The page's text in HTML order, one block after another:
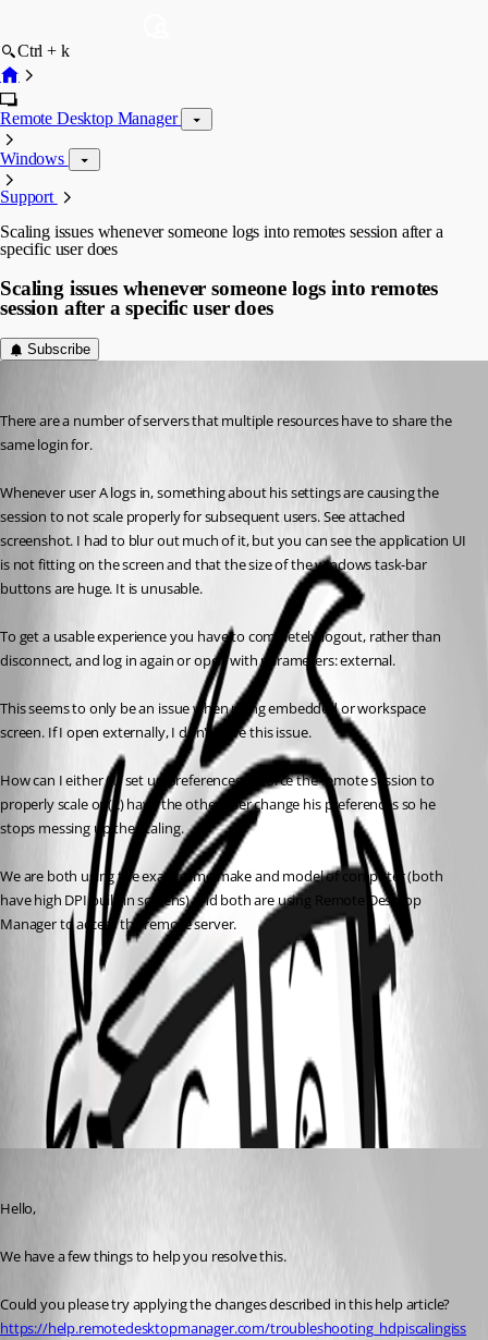
Ctrl + k
Remote Desktop Manager
Windows
Support
Scaling issues whenever someone logs into remotes session after a
specific user does
Scaling issues whenever someone logs into remotes
session after a specific user does
Subscribe
There are a number of servers that multiple resources have to share the
same login for.
Whenever user A logs in, something about his settings are causing the
session to not scale properly for subsequent users. See attached
screenshot. I had to blur out much of it, but you can see the application UI
is not fitting on the screen and that the size of the windows task-bar
buttons are huge. It is unusable.
To get a usable experience you have to completely logout, rather than
disconnect, and log in again or open with parameters: external.
This seems to only be an issue when using embedded or workspace
screen. If I open externally, I don't have this issue.
How can I either (1) set up preferences to force the remote session to
properly scale or (2) have the other user change his preferences so he
stops messing up the scaling.
We are both using the exact same make and model of computer (both
have high DPI built-in screens) and both are using Remote Desktop
Manager to access the remote server.
2017-10-30_09h21_38.png
All Comments (1)
Oldest first
Hello,
We have a few things to help you resolve this.
Could you please try applying the changes described in this help article?
https://help.remotedesktopmanager.com/troubleshooting_hdpiscalingiss